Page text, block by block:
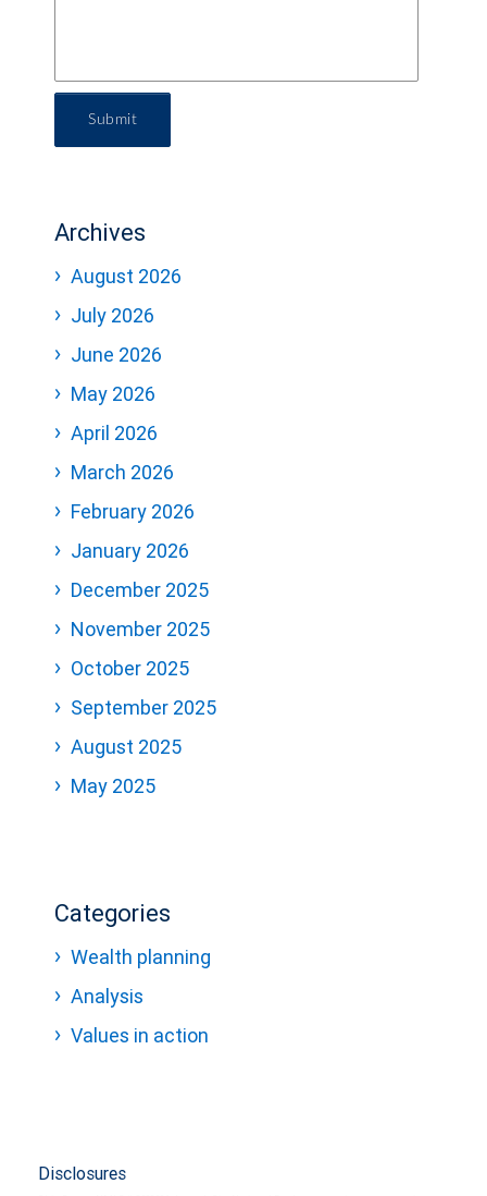
Submit
Archives
August 2026
July 2026
June 2026
May 2026
April 2026
March 2026
February 2026
January 2026
December 2025
November 2025
October 2025
September 2025
August 2025
May 2025
Categories
Wealth planning
Analysis
Values in action
Disclosures